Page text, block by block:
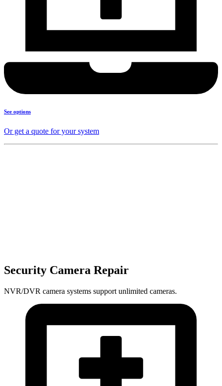
See options
Or get a quote for your system
Security Camera Repair
NVR/DVR camera systems support unlimited cameras.